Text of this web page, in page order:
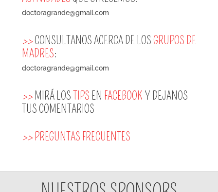
doctoragrande@gmail.com
>>CONSULTANOS ACERCA DE LOS GRUPOS DE
MADRES:
doctoragrande@gmail.com
>>MIRÁ LOS TIPS EN FACEBOOK Y DEJANOS
TUS COMENTARIOS
>> PREGUNTAS FRECUENTES